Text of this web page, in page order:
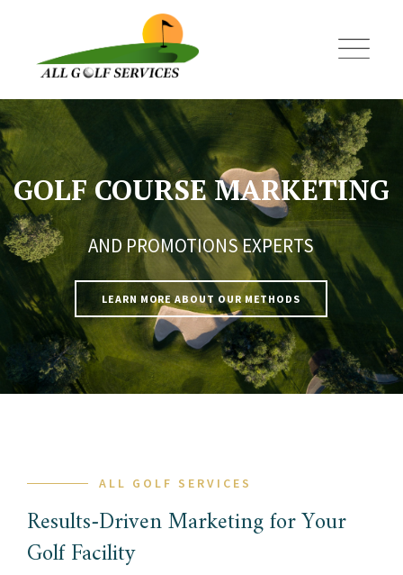
content
AND PROMOTIONS EXPERTS
GOLF COURSE MARKETING
LEARN MORE ABOUT OUR METHODS
ALL GOLF SERVICES
Results-Driven Marketing for Your
Golf Facility